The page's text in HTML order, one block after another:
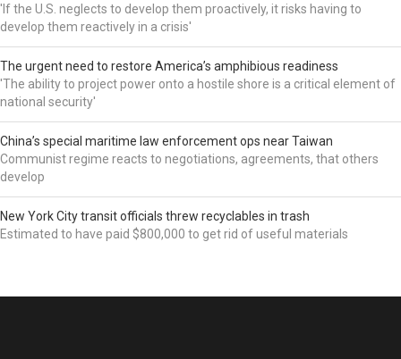
'If the U.S. neglects to develop them proactively, it risks having to
develop them reactively in a crisis'
The urgent need to restore America’s amphibious readiness
'The ability to project power onto a hostile shore is a critical element of
national security'
China’s special maritime law enforcement ops near Taiwan
Communist regime reacts to negotiations, agreements, that others
develop
New York City transit officials threw recyclables in trash
Estimated to have paid $800,000 to get rid of useful materials